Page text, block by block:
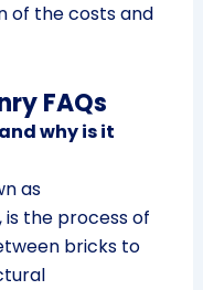
of the costs and
FAQs
why is it
as
, is the process of
bricks to